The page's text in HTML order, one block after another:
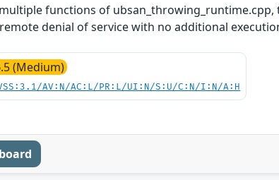
functions of ubsan_throwing_runtime.cpp,
denial of service with no additional
(Medium)
AV:N/AC:L/PR:L/UI:N/S:U/C:N/I:N/A:H